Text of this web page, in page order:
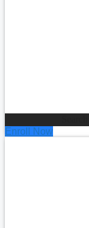
Enroll Now